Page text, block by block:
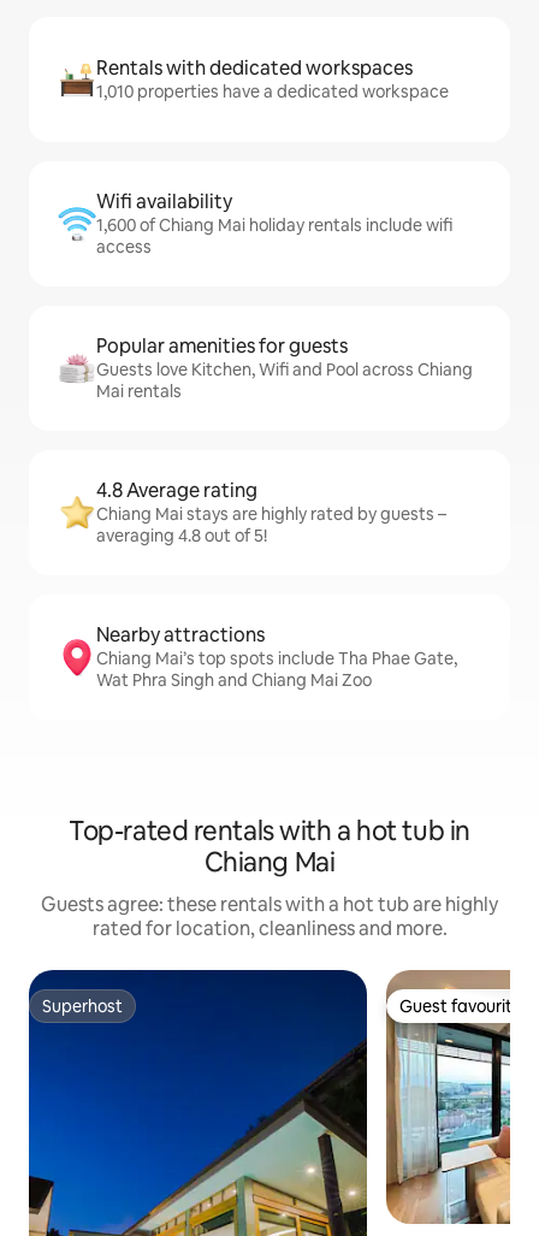
Rentals with dedicated workspaces
1,010 properties have a dedicated workspace
Wifi availability
1,600 of Chiang Mai holiday rentals include wifi
access
Popular amenities for guests
Guests love Kitchen, Wifi and Pool across Chiang
Mai rentals
4.8 Average rating
Chiang Mai stays are highly rated by guests –
averaging 4.8 out of 5!
Nearby attractions
Chiang Mai’s top spots include Tha Phae Gate,
Wat Phra Singh and Chiang Mai Zoo
Top-rated rentals with a hot tub in
Chiang Mai
Guests agree: these rentals with a hot tub are highly
rated for location, cleanliness and more.
Superhost
Superhost Guest favourite
Guest favourite